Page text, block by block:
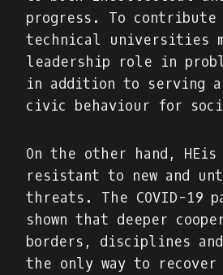
progress. To
technical universities
leadership role in
in addition to serving
civic behaviour for
On the other hand, HEis
resistant to new and
threats. The COVID-19
shown that deeper
borders, disciplines
the only way to recover